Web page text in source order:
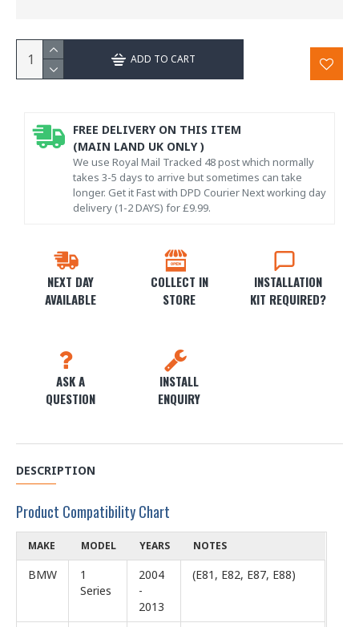
ADD TO CART
NEXT DAY
AVAILABLE
COLLECT IN
STORE
INSTALLATION
KIT REQUIRED?
ASK A
QUESTION
INSTALL
ENQUIRY
FREE DELIVERY ON THIS ITEM
(MAIN LAND UK ONLY )
We use Royal Mail Tracked 48 post which normally
takes 3-5 days to arrive but sometimes can take
longer. Get it Fast with DPD Courier Next working day
delivery (1-2 DAYS) for £9.99.
DESCRIPTION
Product Compatibility Chart
MAKE MODEL YEARS NOTES
BMW
1
Series
2004
-
2013
(E81, E82, E87, E88)